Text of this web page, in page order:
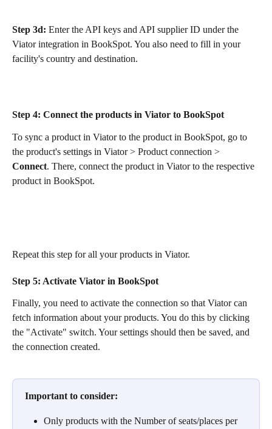
Step 3d: Enter the API keys and API supplier ID under the
Viator integration in BookSpot. You also need to fill in your
facility's country and destination.
Step 4: Connect the products in Viator to BookSpot
To sync a product in Viator to the product in BookSpot, go to
the product's settings in Viator > Product connection >
Connect. There, connect the product in Viator to the respective
product in BookSpot.
Repeat this step for all your products in Viator.
Step 5: Activate Viator in BookSpot
Finally, you need to activate the connection so that Viator can
fetch information about your products. You do this by clicking
the "Activate" switch. Your settings should then be saved, and
the connection created.
Important to consider:
Only products with the Number of seats/places per